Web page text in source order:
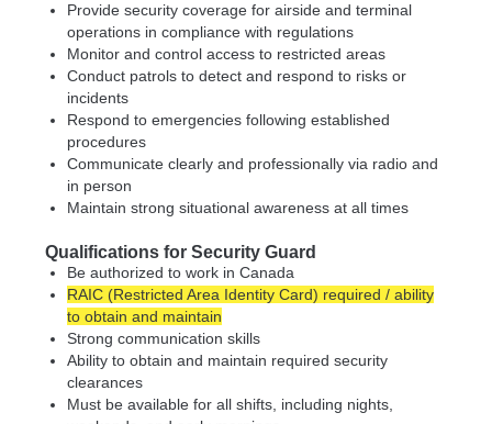
Provide security coverage for airside and terminal
operations in compliance with regulations
Monitor and control access to restricted areas
Conduct patrols to detect and respond to risks or
incidents
Respond to emergencies following established
procedures
Communicate clearly and professionally via radio and
in person
Maintain strong situational awareness at all times
Qualifications for Security Guard
Be authorized to work in Canada
RAIC (Restricted Area Identity Card) required / ability
to obtain and maintain
Strong communication skills
Ability to obtain and maintain required security
clearances
Must be available for all shifts, including nights,